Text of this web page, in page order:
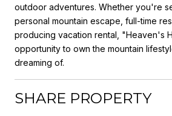
outdoor adventures. Whether you're
personal mountain escape, full-time
producing vacation rental, "Heaven's
opportunity to own the mountain
dreaming of.
SHARE PROPERTY